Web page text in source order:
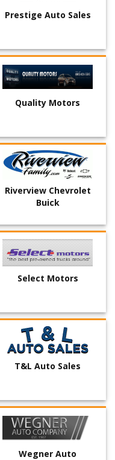
Prestige Auto Sales
Quality Motors
Riverview Chevrolet
Buick
Select Motors
T&L Auto Sales
Wegner Auto